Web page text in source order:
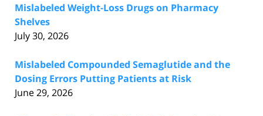
Mislabeled Weight-Loss Drugs on Pharmacy
Shelves
July 30, 2026
Mislabeled Compounded Semaglutide and the
Dosing Errors Putting Patients at Risk
June 29, 2026